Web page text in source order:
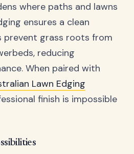
where paths and lawns
ensures a clean
prevent grass roots from
reducing
When paired with
Lawn Edging
finish is impossible